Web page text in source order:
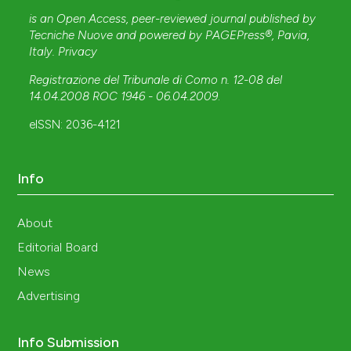
is an Open Access, peer-reviewed journal published by
Tecniche Nuove and powered by PAGEPress®, Pavia,
Italy. Privacy
Registrazione del Tribunale di Como n. 12-08 del
14.04.2008 ROC 1946 - 06.04.2009.
eISSN: 2036-4121
Info
About
Editorial Board
News
Advertising
Info Submission